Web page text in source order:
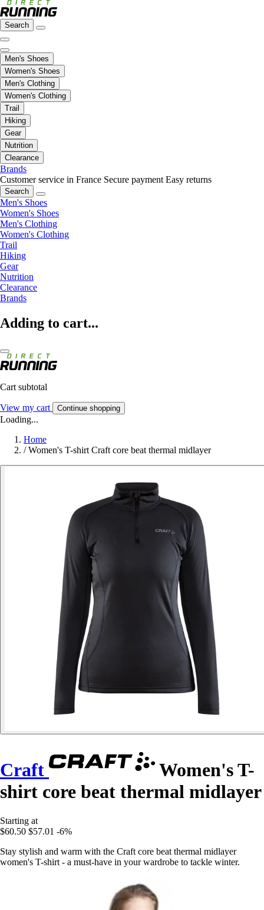
Search
Men's Shoes
Women's Shoes
Men's Clothing
Women's Clothing
Trail
Hiking
Gear
Nutrition
Clearance
Brands
Customer service in France Secure payment Easy returns
Search
Men's Shoes
Women's Shoes
Men's Clothing
Women's Clothing
Trail
Hiking
Gear
Nutrition
Clearance
Brands
Adding to cart...
Cart subtotal
View my cart Continue shopping
Loading...
Home
/ Women's T-shirt Craft core beat thermal midlayer
Craft
Women's T-
shirt core beat thermal midlayer
Starting at
$60.50 $57.01 -6%
Stay stylish and warm with the Craft core beat thermal midlayer
women's T-shirt - a must-have in your wardrobe to tackle winter.